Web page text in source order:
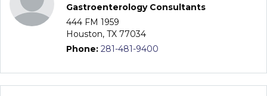
Gastroenterology Consultants
444 FM 1959
Houston, TX 77034
Phone: 281-481-9400